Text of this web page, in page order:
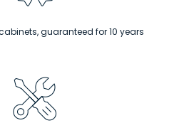
guaranteed for 10 years